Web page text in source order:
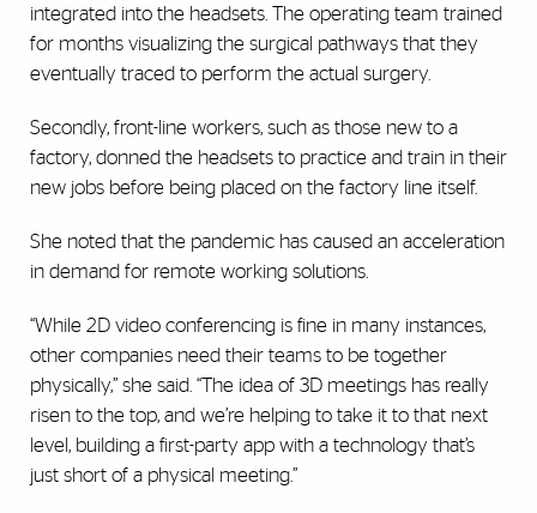
integrated into the headsets. The operating team trained
for months visualizing the surgical pathways that they
eventually traced to perform the actual surgery.
Secondly, front-line workers, such as those new to a
factory, donned the headsets to practice and train in their
new jobs before being placed on the factory line itself.
She noted that the pandemic has caused an acceleration
in demand for remote working solutions.
“While 2D video conferencing is fine in many instances,
other companies need their teams to be together
physically,” she said. “The idea of 3D meetings has really
risen to the top, and we’re helping to take it to that next
level, building a first-party app with a technology that’s
just short of a physical meeting.”